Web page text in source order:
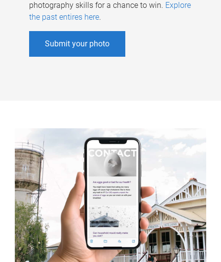
photography skills for a chance to win. Explore
the past entires here.
Submit your photo